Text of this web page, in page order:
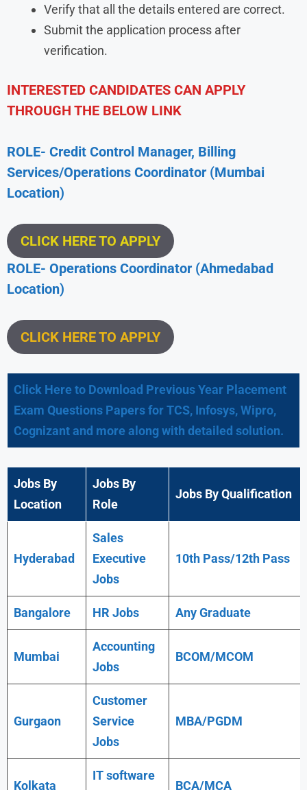
Verify that all the details entered are correct.
Submit the application process after
verification.
INTERESTED CANDIDATES CAN APPLY
THROUGH THE BELOW LINK
ROLE- Credit Control Manager, Billing
Services/Operations Coordinator (Mumbai
Location)
CLICK HERE TO APPLY
ROLE- Operations Coordinator (Ahmedabad
Location)
CLICK HERE TO APPLY
Click Here to Download Previous Year Placement
Exam Questions Papers for TCS, Infosys, Wipro,
Cognizant and more along with detailed solution.
Jobs By
Location
Jobs By
Role
Jobs By Qualification
Hyderabad
Sales
Executive
Jobs
10th Pass/12th Pass
Bangalore HR Jobs AnyGraduate
Mumbai
Accounting
Jobs
BCOM/MCOM
Gurgaon
Customer
Service
Jobs
MBA/PGDM
Kolkata
IT software
BCA/MCA